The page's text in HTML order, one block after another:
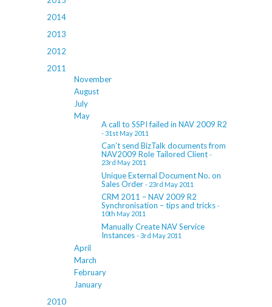
2014
2013
2012
2011
November
August
July
May
A call to SSPI failed in NAV 2009 R2
- 31st May 2011
Can’t send BizTalk documents from
NAV2009 Role Tailored Client -
23rd May 2011
Unique External Document No. on
Sales Order - 23rd May 2011
CRM 2011 – NAV 2009 R2
Synchronisation – tips and tricks -
10th May 2011
Manually Create NAV Service
Instances - 3rd May 2011
April
March
February
January
2010